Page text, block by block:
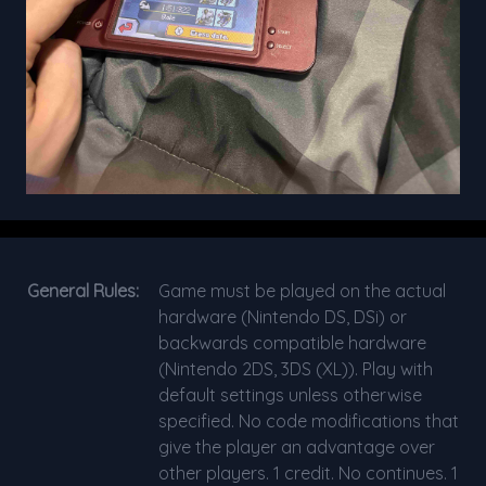
General Rules:
Game must be played on the actual
hardware (Nintendo DS, DSi) or
backwards compatible hardware
(Nintendo 2DS, 3DS (XL)). Play with
default settings unless otherwise
specified. No code modifications that
give the player an advantage over
other players. 1 credit. No continues. 1